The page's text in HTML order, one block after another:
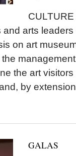
arts
on art
the art
by
GALAS